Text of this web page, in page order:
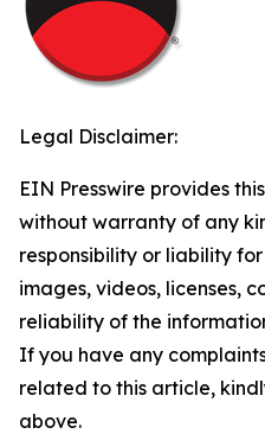
Legal Disclaimer:
EIN Presswire provides
without warranty of any
responsibility or liability
images, videos, licenses,
reliability of the
If you have any
related to this article,
above.